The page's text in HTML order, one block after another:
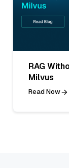
RAG
Milvus
Read Now